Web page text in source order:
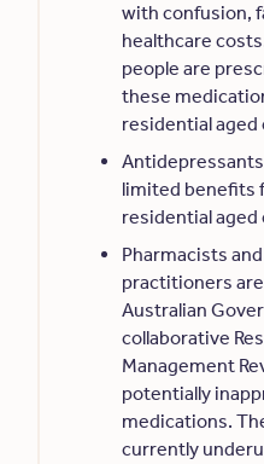
with confusion,
healthcare
people are
these
residential aged
limited benefits
residential aged
Pharmacists
practitioners
Australian
collaborative
Management
potentially
medications.
currently